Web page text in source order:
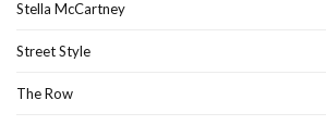
Stella McCartney
Street Style
The Row